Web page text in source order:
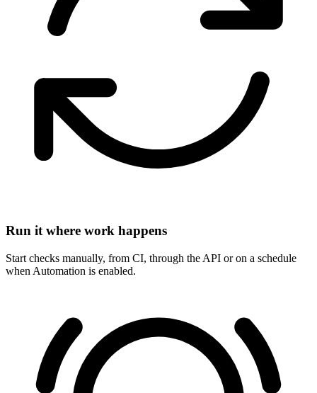
Run it where work happens
Start checks manually, from CI, through the API or on a schedule
when Automation is enabled.